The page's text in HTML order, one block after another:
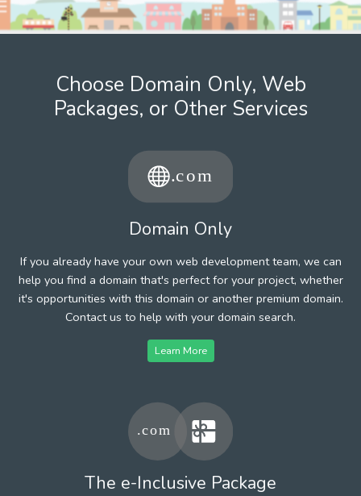
Choose Domain Only, Web
Packages, or Other Services
Domain Only
If you already have your own web development team, we can
help you find a domain that's perfect for your project, whether
it's opportunities with this domain or another premium domain.
Contact us to help with your domain search.
Learn More
The e-Inclusive Package